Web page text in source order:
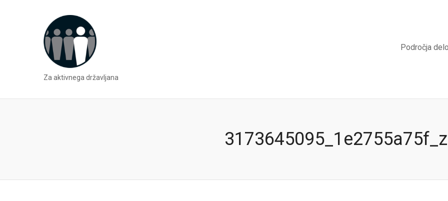
Za aktivnega državljana
Področja
3173645095_1e2755a75f_z